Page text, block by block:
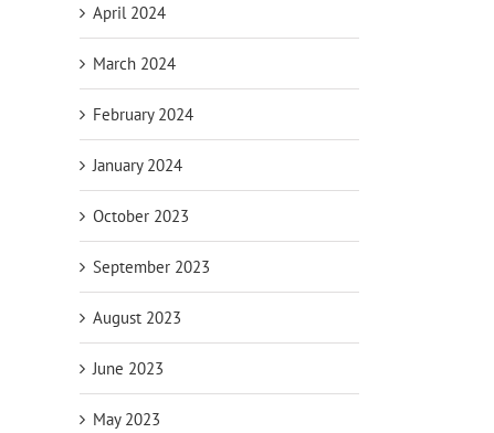
April 2024
March 2024
February 2024
January 2024
October 2023
September 2023
August 2023
June 2023
May 2023